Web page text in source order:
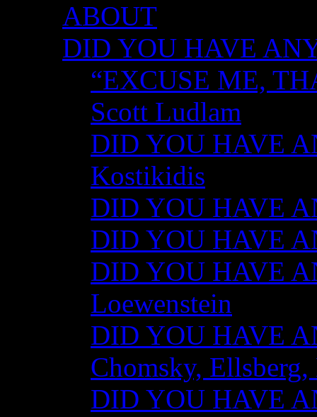
ABOUT
DID YOU HAVE
“EXCUSE ME,
Scott Ludlam
DID YOU HAVE
Kostikidis
DID YOU HAVE
DID YOU HAVE
DID YOU HAVE
Loewenstein
DID YOU HAVE
Chomsky,
DID YOU HAVE